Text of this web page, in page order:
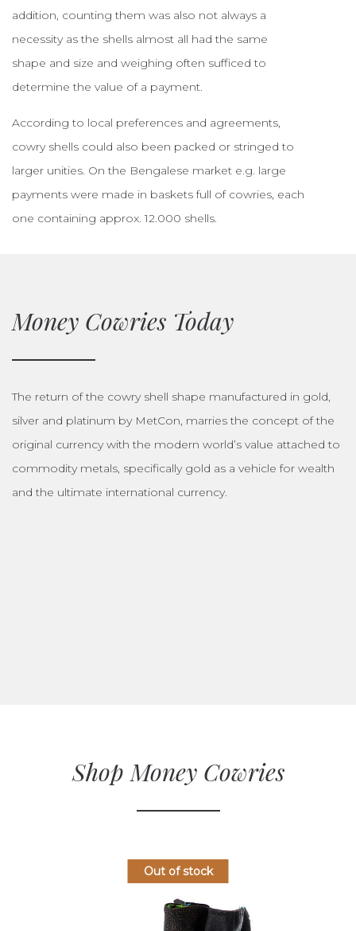
addition, counting them was also not always a
necessity as the shells almost all had the same
shape and size and weighing often sufficed to
determine the value of a payment.
According to local preferences and agreements,
cowry shells could also been packed or stringed to
larger unities. On the Bengalese market e.g. large
payments were made in baskets full of cowries, each
one containing approx. 12.000 shells.
Money Cowries Today
The return of the cowry shell shape manufactured in gold,
silver and platinum by MetCon, marries the concept of the
original currency with the modern world’s value attached to
commodity metals, specifically gold as a vehicle for wealth
and the ultimate international currency.
Shop Money Cowries
Out of stock